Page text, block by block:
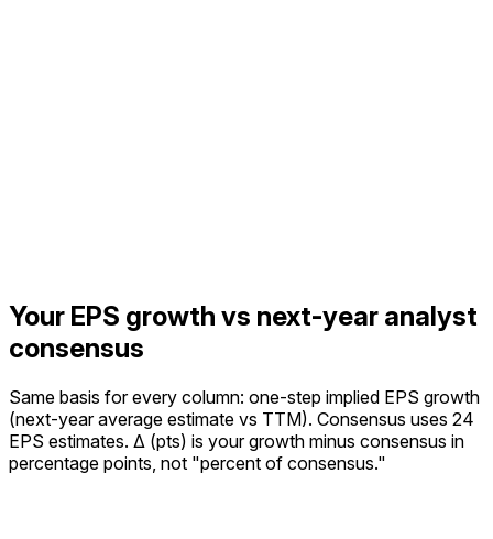
Your EPS growth vs next-year analyst
consensus
Same basis for every column: one-step implied EPS growth
(next-year average estimate vs TTM). Consensus uses 24
EPS estimates. Δ (pts) is your growth minus consensus in
percentage points, not "percent of consensus."